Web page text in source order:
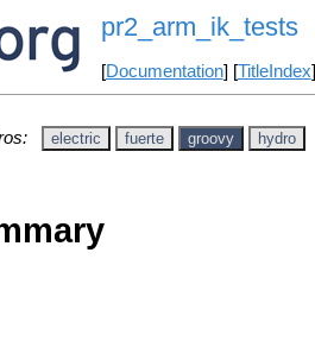
pr2_arm_ik_tests
[Documentation] [TitleIndex
electric fuerte groovy hydro